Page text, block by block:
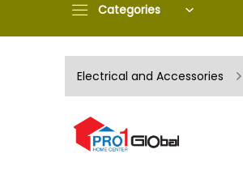
Categories
Electrical and Accessories